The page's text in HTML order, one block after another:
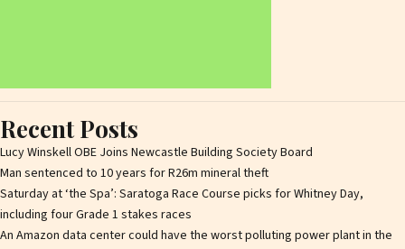
Recent Posts
Lucy Winskell OBE Joins Newcastle Building Society Board
Man sentenced to 10 years for R26m mineral theft
Saturday at ‘the Spa’: Saratoga Race Course picks for Whitney Day,
including four Grade 1 stakes races
An Amazon data center could have the worst polluting power plant in the